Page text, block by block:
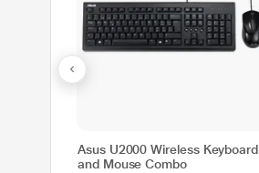
Asus U2000 Wireless Keyboard
and Mouse Combo